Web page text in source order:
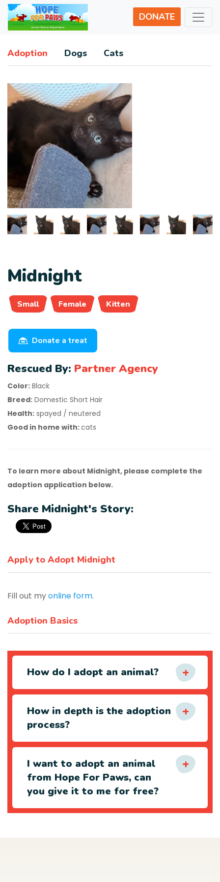
DONATE
Adoption Dogs Cats
Midnight
Small Female Kitten
Donate a treat
Rescued By: Partner Agency
Color: Black
Breed: Domestic Short Hair
Health: spayed / neutered
Good in home with:cats
To learn more about Midnight, please complete the
adoption application below.
Share Midnight's Story:
Apply to Adopt Midnight
Fill out myonline form.
Adoption Basics
How do I adopt an animal?
How in depth is the adoption
process?
I want to adopt an animal
from Hope For Paws, can
you give it to me for free?